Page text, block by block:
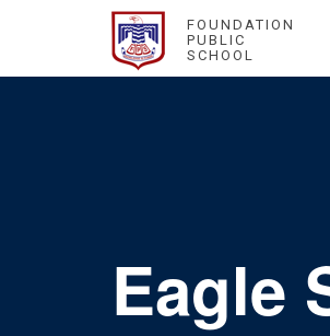
FOUNDATION
PUBLIC
SCHOOL
Eagle